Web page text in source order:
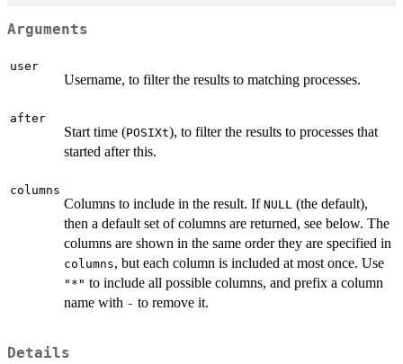
Arguments
user
Username, to filter the results to matching processes.
after
Start time (POSIXt), to filter the results to processes that
started after this.
columns
Columns to include in the result. If NULL (the default),
then a default set of columns are returned, see below. The
columns are shown in the same order they are specified in
columns, but each column is included at most once. Use
"*" to include all possible columns, and prefix a column
name with - to remove it.
Details